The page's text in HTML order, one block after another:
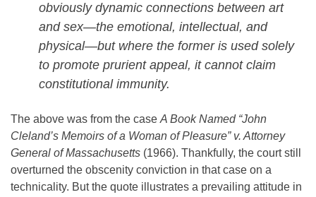
obviously dynamic connections between art
and sex—the emotional, intellectual, and
physical—but where the former is used solely
to promote prurient appeal, it cannot claim
constitutional immunity.
The above was from the case A Book Named “John
Cleland’s Memoirs of a Woman of Pleasure” v. Attorney
General of Massachusetts (1966). Thankfully, the court still
overturned the obscenity conviction in that case on a
technicality. But the quote illustrates a prevailing attitude in